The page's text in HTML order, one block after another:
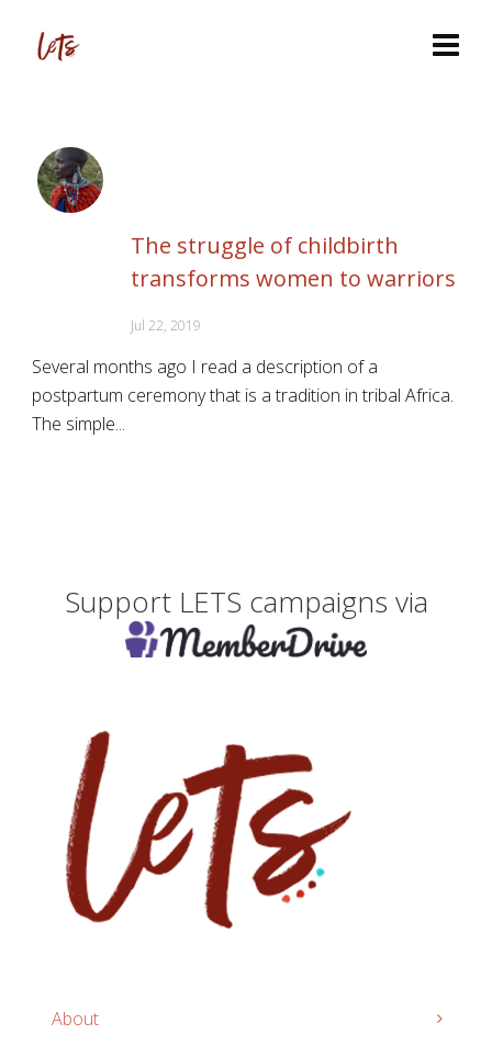
The struggle of childbirth
transforms women to warriors
Jul 22, 2019
Several months ago I read a description of a
postpartum ceremony that is a tradition in tribal Africa.
The simple...
Support LETS campaigns via
About